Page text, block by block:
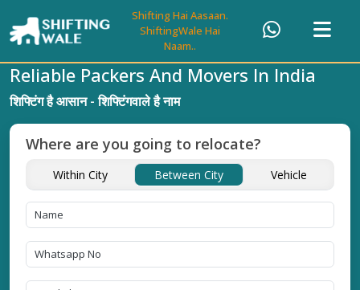
Shifting Hai Aasaan.
ShiftingWale Hai
Naam..
Reliable Packers And Movers In India
शिफ्टिंग है आसान - शिफ्टिंगवाले है नाम
Where are you going to relocate?
Within City Between City Vehicle